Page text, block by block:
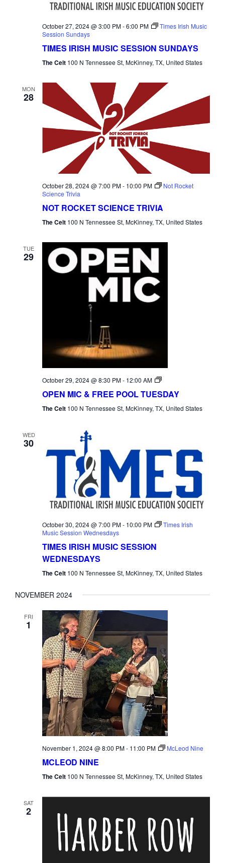
October 27, 2024 @ 3:00 PM-6:00 PM
Times Irish Music
Session Sundays
TIMES IRISH MUSIC SESSION SUNDAYS
The Celt 100 N Tennessee St, McKinney, TX, United States
MON
28
October 28, 2024 @ 7:00 PM- 10:00 PM
Not Rocket
Science Trivia
NOT ROCKET SCIENCE TRIVIA
The Celt 100 N Tennessee St, McKinney, TX, United States
TUE
29
October 29, 2024 @ 8:30 PM- 12:00 AM
Open
Tuesday
OPEN MIC & FREE POOL TUESDAY
The Celt 100 N Tennessee St, McKinney, TX, United States
WED
30
October 30, 2024 @ 7:00 PM- 10:00 PM
Times Irish
Music Session Wednesdays
TIMES IRISH MUSIC SESSION
WEDNESDAYS
The Celt 100 N Tennessee St, McKinney, TX, United States
NOVEMBER 2024
FRI
1
November 1, 2024 @ 8:00 PM- 11:00 PM McLeod Nine
MCLEOD NINE
The Celt 100 N Tennessee St, McKinney, TX, United States
SAT
2